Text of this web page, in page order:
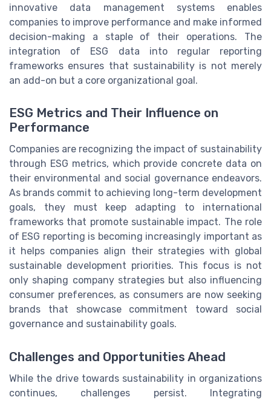
innovative data management systems enables
companies to improve performance and make informed
decision-making a staple of their operations. The
integration of ESG data into regular reporting
frameworks ensures that sustainability is not merely
an add-on but a core organizational goal.
ESG Metrics and Their Influence on
Performance
Companies are recognizing the impact of sustainability
through ESG metrics, which provide concrete data on
their environmental and social governance endeavors.
As brands commit to achieving long-term development
goals, they must keep adapting to international
frameworks that promote sustainable impact. The role
of ESG reporting is becoming increasingly important as
it helps companies align their strategies with global
sustainable development priorities. This focus is not
only shaping company strategies but also influencing
consumer preferences, as consumers are now seeking
brands that showcase commitment toward social
governance and sustainability goals.
Challenges and Opportunities Ahead
While the drive towards sustainability in organizations
continues, challenges persist. Integrating